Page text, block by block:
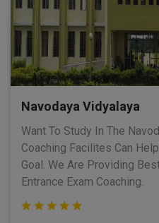
Navodaya Vidyalaya
Want To Study In The
Coaching Facilites Can
Goal. We Are Providing
Entrance Exam Coaching.